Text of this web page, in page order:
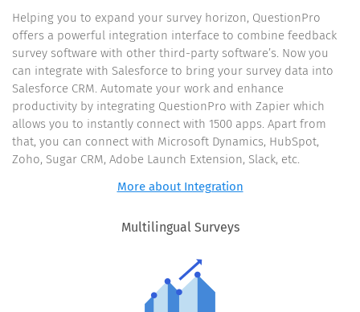
Helping you to expand your survey horizon, QuestionPro
offers a powerful integration interface to combine feedback
survey software with other third-party software’s. Now you
can integrate with Salesforce to bring your survey data into
Salesforce CRM. Automate your work and enhance
productivity by integrating QuestionPro with Zapier which
allows you to instantly connect with 1500 apps. Apart from
that, you can connect with Microsoft Dynamics, HubSpot,
Zoho, Sugar CRM, Adobe Launch Extension, Slack, etc.
More about Integration
Multilingual Surveys